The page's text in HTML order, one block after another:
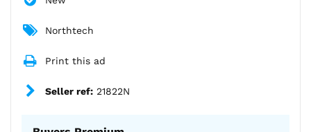
Northtech
Print this ad
Seller ref: 21822N